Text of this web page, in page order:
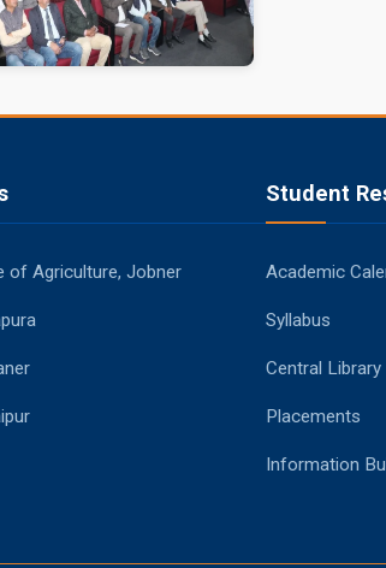
of Agriculture, Jobner
Student
Academic
Syllabus
Central Library
Placements
Information